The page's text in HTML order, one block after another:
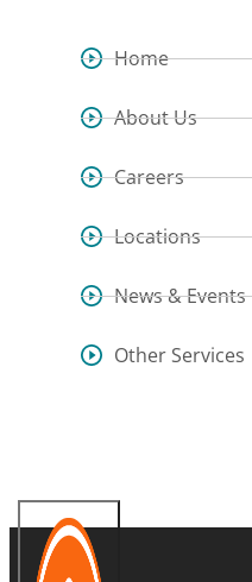
Home
About Us
Careers
Locations
News & Events
Other Services